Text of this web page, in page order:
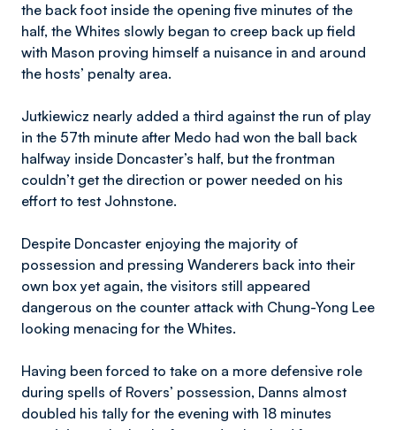
the back foot inside the opening five minutes of the
half, the Whites slowly began to creep back up field
with Mason proving himself a nuisance in and around
the hosts’ penalty area.
Jutkiewicz nearly added a third against the run of play
in the 57th minute after Medo had won the ball back
halfway inside Doncaster’s half, but the frontman
couldn’t get the direction or power needed on his
effort to test Johnstone.
Despite Doncaster enjoying the majority of
possession and pressing Wanderers back into their
own box yet again, the visitors still appeared
dangerous on the counter attack with Chung-Yong Lee
looking menacing for the Whites.
Having been forced to take on a more defensive role
during spells of Rovers’ possession, Danns almost
doubled his tally for the evening with 18 minutes